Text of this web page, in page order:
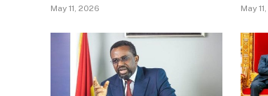
May 11, 2026 May